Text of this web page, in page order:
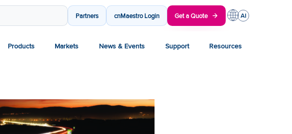
Partners cnMaestro Login Get a Quote
Products Markets News & Events Support Resources